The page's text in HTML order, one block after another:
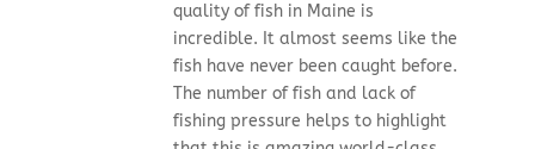
quality of fish in Maine is
incredible. It almost seems like the
fish have never been caught before.
The number of fish and lack of
fishing pressure helps to highlight